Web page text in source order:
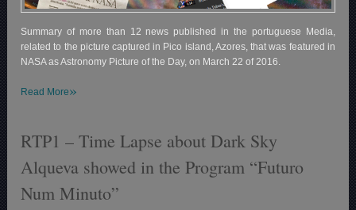
Summary of more than 12 news published in the portuguese Media,
related to the picture captured in Pico island, Azores, that was featured in
NASA as Astronomy Picture of the Day, on March 22 of 2016.
Read More»
RTP1 – Time Lapse about Dark Sky
Alqueva showed in the Program “Futuro
Num Minuto”